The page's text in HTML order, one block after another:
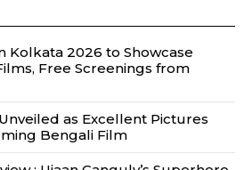
Kolkata 2026 to Showcase
Free Screenings from
as Excellent Pictures
Bengali Film